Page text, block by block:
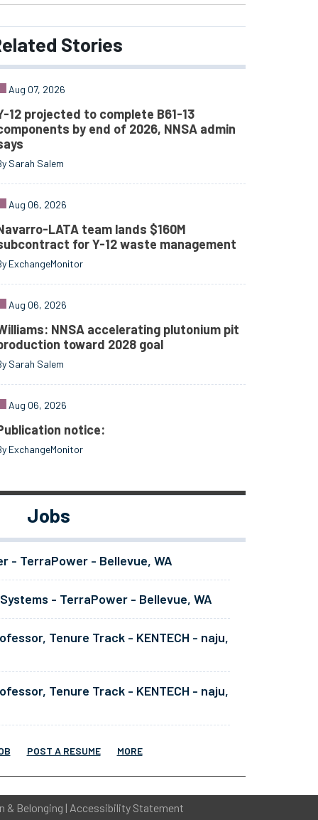
Stories
Aug 07, 2026
12 projected to complete B61-13
by end of 2026, NNSA admin
Sarah Salem
Aug 06, 2026
LATA team lands $160M
for Y-12 waste management
ExchangeMonitor
Aug 06, 2026
NNSA accelerating plutonium pit
toward 2028 goal
Sarah Salem
Aug 06, 2026
notice:
ExchangeMonitor
Jobs
- TerraPower - Bellevue, WA
- TerraPower - Bellevue, WA
Tenure Track - KENTECH - naju,
Tenure Track - KENTECH - naju,
POST A RESUME MORE
& Belonging | Accessibility Statement